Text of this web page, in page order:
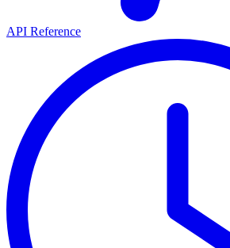
API Reference